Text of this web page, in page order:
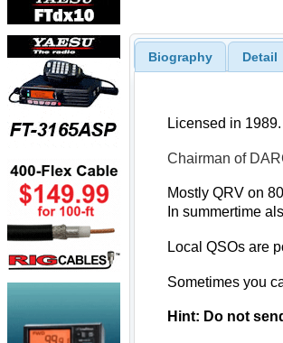
Biography Detail